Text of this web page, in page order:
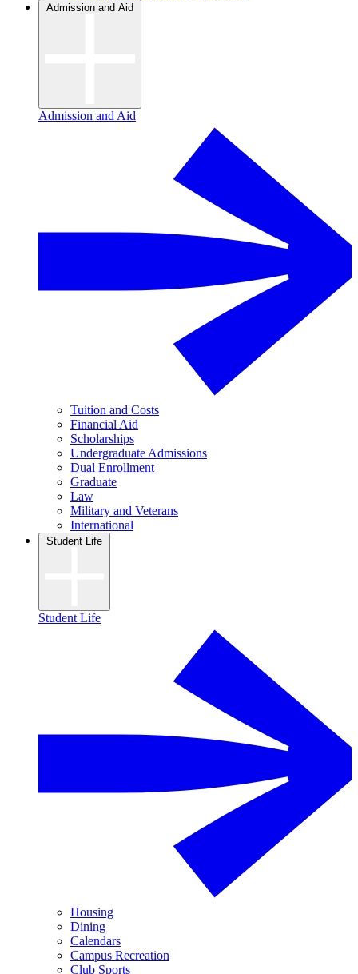
Admission and Aid
Admission and Aid
Tuition and Costs
Financial Aid
Scholarships
Undergraduate Admissions
Dual Enrollment
Graduate
Law
Military and Veterans
International
Student Life
Student Life
Housing
Dining
Calendars
Campus Recreation
Club Sports